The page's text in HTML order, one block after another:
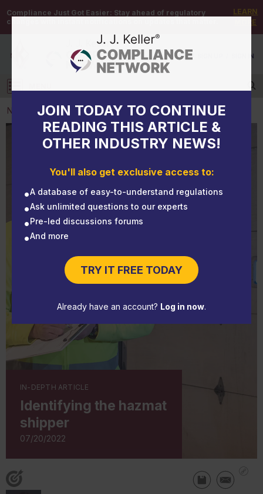
Compliance Just Got Easier: Stay ahead of regulatory
changes with instant notifications on updates that matter.
LEARN
MORE
DEMO / SIGN IN
Log in
JOIN TODAY TO CONTINUE
READING THIS ARTICLE &
OTHER INDUSTRY NEWS!
You'll also get exclusive access to:
A database of easy-to-understand regulations
Ask unlimited questions to our experts
Pre-led discussions forums
And more
TRY IT FREE TODAY
Already have an account? Log in now.
NEWS
NEWS
Identifying the hazmat shipper
IN-DEPTH ARTICLE
Identifying the hazmat
shipper
07/20/2022